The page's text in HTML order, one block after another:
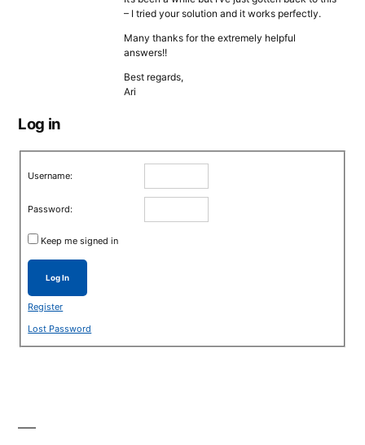
– I tried your solution and it works perfectly.
Many thanks for the extremely helpful
answers!!
Best regards,
Ari
Log in
Username:
Password:
Keep me signed in
Log In
Register
Lost Password